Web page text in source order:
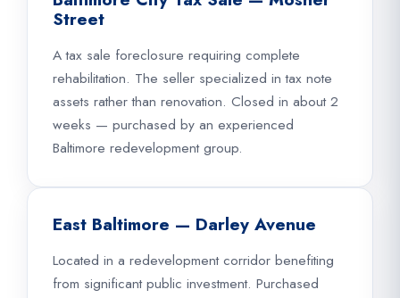
Street
A tax sale foreclosure requiring complete
rehabilitation. The seller specialized in tax note
assets rather than renovation. Closed in about 2
weeks — purchased by an experienced
Baltimore redevelopment group.
East Baltimore — Darley Avenue
Located in a redevelopment corridor benefiting
from significant public investment. Purchased